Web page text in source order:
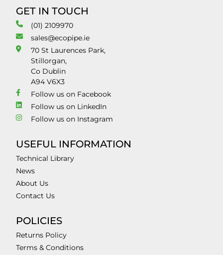
GET IN TOUCH
(01) 2109970
sales@ecopipe.ie
70 St Laurences Park,
Stillorgan,
Co Dublin
A94 V6X3
Follow us on Facebook
Follow us on LinkedIn
Follow us on Instagram
USEFUL INFORMATION
Technical Library
News
About Us
Contact Us
POLICIES
Returns Policy
Terms & Conditions